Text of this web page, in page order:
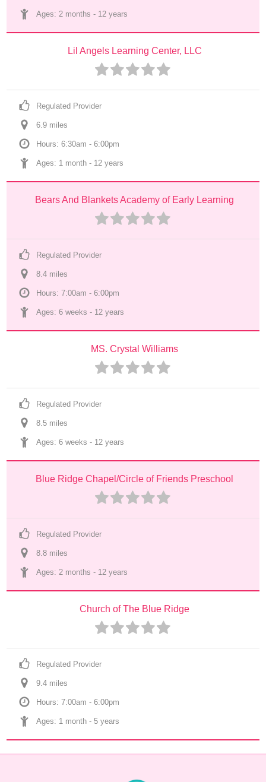
Ages: 2 months - 12 years
Lil Angels Learning Center, LLC
Regulated Provider
6.9 miles
Hours: 6:30am - 6:00pm
Ages: 1 month - 12 years
Bears And Blankets Academy of Early Learning
Regulated Provider
8.4 miles
Hours: 7:00am - 6:00pm
Ages: 6 weeks - 12 years
MS. Crystal Williams
Regulated Provider
8.5 miles
Ages: 6 weeks - 12 years
Blue Ridge Chapel/Circle of Friends Preschool
Regulated Provider
8.8 miles
Ages: 2 months - 12 years
Church of The Blue Ridge
Regulated Provider
9.4 miles
Hours: 7:00am - 6:00pm
Ages: 1 month - 5 years